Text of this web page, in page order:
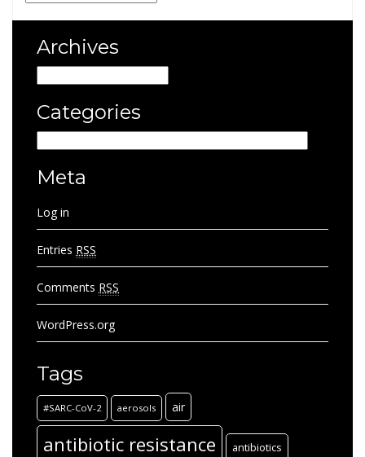
Archives
Categories
Meta
Log in
Entries RSS
Comments RSS
WordPress.org
Tags
#SARC-CoV-2 aerosols air
antibiotic resistance antibiotics